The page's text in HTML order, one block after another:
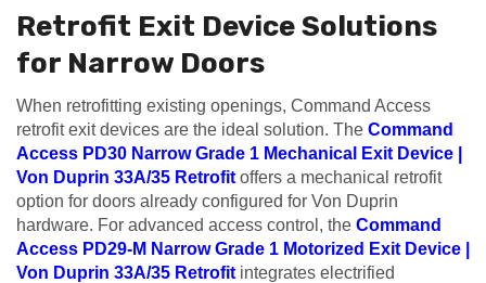
Retrofit Exit Device Solutions
for Narrow Doors
When retrofitting existing openings, Command Access
retrofit exit devices are the ideal solution. The Command
Access PD30 Narrow Grade 1 Mechanical Exit Device |
Von Duprin 33A/35 Retrofit offers a mechanical retrofit
option for doors already configured for Von Duprin
hardware. For advanced access control, the Command
Access PD29-M Narrow Grade 1 Motorized Exit Device |
Von Duprin 33A/35 Retrofit integrates electrified